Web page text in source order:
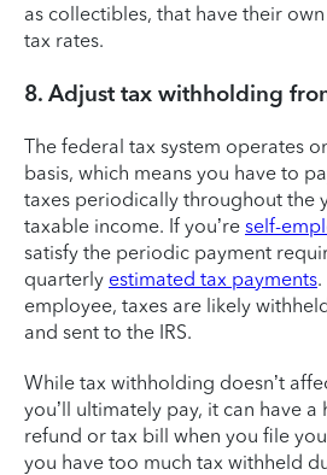
as collectibles, that have their
tax rates.
8. Adjust tax withholding
The federal tax system operates
basis, which means you have to
taxes periodically throughout the
taxable income. If you’re self-
satisfy the periodic payment
quarterly estimated tax payments
employee, taxes are likely
and sent to the IRS.
While tax withholding doesn’t
you’ll ultimately pay, it can have
refund or tax bill when you file
you have too much tax withheld